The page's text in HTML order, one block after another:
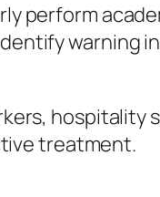
perform
warning
hospitality
treatment.